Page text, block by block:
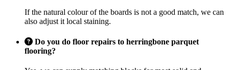
If the natural colour of the boards is not a good match, we can
also adjust it local staining.
Do you do floor repairs to herringbone parquet
flooring?